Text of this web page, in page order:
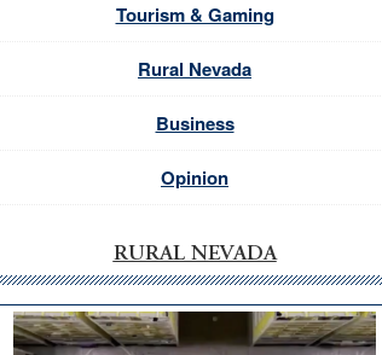
Tourism & Gaming
Rural Nevada
Business
Opinion
RURAL NEVADA